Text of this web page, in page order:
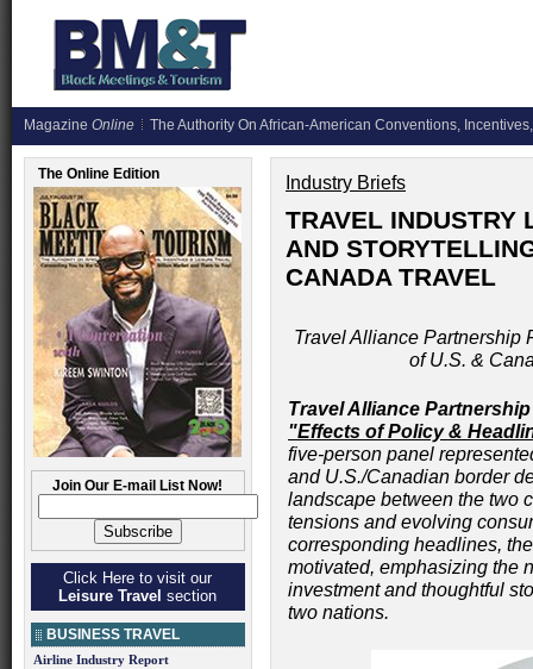
Magazine Online The Authority On African-American Conventions,
The Online Edition
Join Our E-mail List Now!
Click Here to visit our
Leisure Travel section
BUSINESS TRAVEL
Airline Industry Report
Industry Briefs
TRAVEL INDUSTRY
AND
CANADA TRAVEL
Travel Alliance Partnership
of U.S. &
Travel Alliance Partnership
"Effects of Policy &
five-person panel
and U.S./Canadian border
landscape between the two
tensions and evolving
corresponding headlines,
motivated, emphasizing the
investment and thoughtful
two nations.